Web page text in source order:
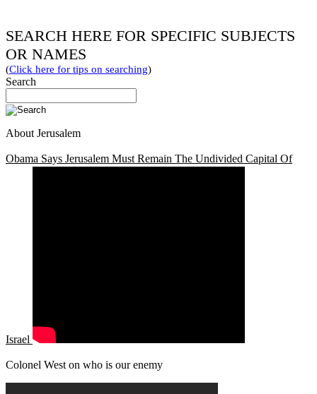
SEARCH HERE FOR SPECIFIC SUBJECTS
OR NAMES
(Click here for tips on searching)
Search
About Jerusalem
Obama Says Jerusalem Must Remain The Undivided Capital Of
Israel
Colonel West on who is our enemy